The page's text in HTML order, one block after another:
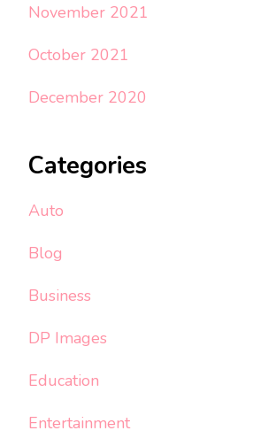
November 2021
October 2021
December 2020
Categories
Auto
Blog
Business
DP Images
Education
Entertainment